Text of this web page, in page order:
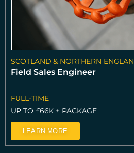
SCOTLAND & NORTHERN ENGLAN
Field Sales Engineer
FULL-TIME
UP TO £66K + PACKAGE
LEARN MORE